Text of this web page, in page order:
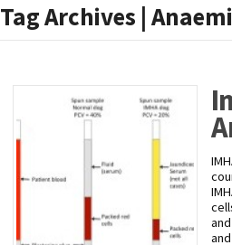
Tag Archives |